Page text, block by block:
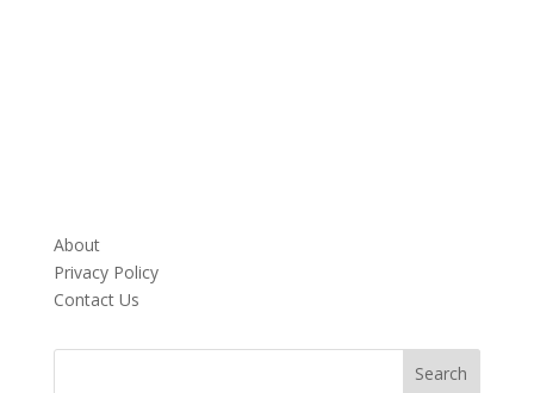
About
Privacy Policy
Contact Us